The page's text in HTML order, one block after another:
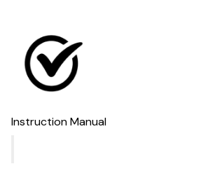
Instruction Manual